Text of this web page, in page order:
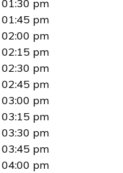
01:30 pm
01:45 pm
02:00 pm
02:15 pm
02:30 pm
02:45 pm
03:00 pm
03:15 pm
03:30 pm
03:45 pm
04:00 pm